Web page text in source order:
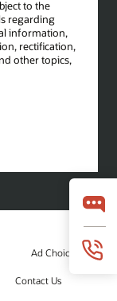
Ad Choices
Contact Us